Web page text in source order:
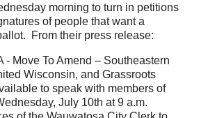
morning to turn in petitions
of people that want a
From their press release:
- Move To Amend – Southeastern
Wisconsin, and Grassroots
to speak with members of
July 10th at 9 a.m.